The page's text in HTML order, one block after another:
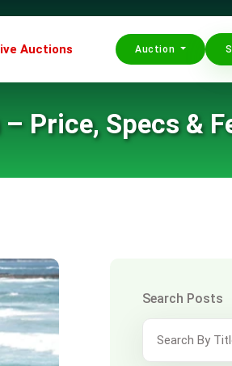
Auctions Auction
Price, Specs &
Search Posts